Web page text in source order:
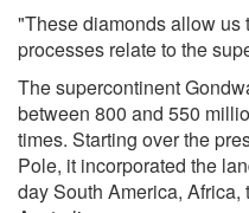
"These diamonds allow us
processes relate to the
The supercontinent
between 800 and 550
times. Starting over the
Pole, it incorporated the
day South America,